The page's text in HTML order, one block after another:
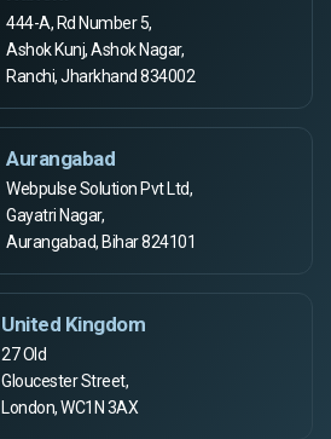
444-A, Rd Number 5,
Ashok Kunj, Ashok Nagar,
Ranchi, Jharkhand 834002
Aurangabad
Webpulse Solution Pvt Ltd,
Gayatri Nagar,
Aurangabad, Bihar 824101
United Kingdom
27 Old
Gloucester Street,
London, WC1N 3AX